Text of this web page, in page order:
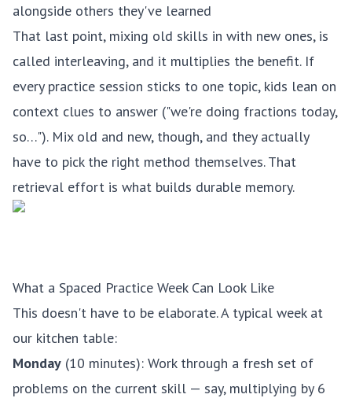
alongside others they've learned
That last point, mixing old skills in with new ones, is
called interleaving, and it multiplies the benefit. If
every practice session sticks to one topic, kids lean on
context clues to answer ("we're doing fractions today,
so…"). Mix old and new, though, and they actually
have to pick the right method themselves. That
retrieval effort is what builds durable memory.
What a Spaced Practice Week Can Look Like
This doesn't have to be elaborate. A typical week at
our kitchen table:
Monday (10 minutes): Work through a fresh set of
problems on the current skill — say, multiplying by 6